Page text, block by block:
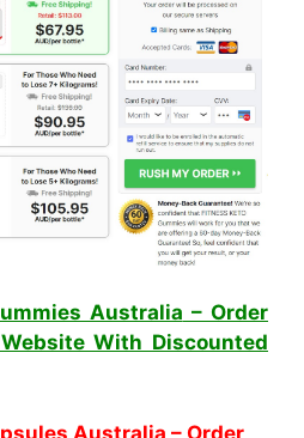
Australia – Order
With Discounted
Australia – Order